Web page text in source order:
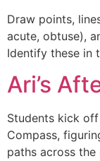
Draw points,
acute, obtuse),
Identify these in
Ari’s
Students kick
Compass,
paths across the